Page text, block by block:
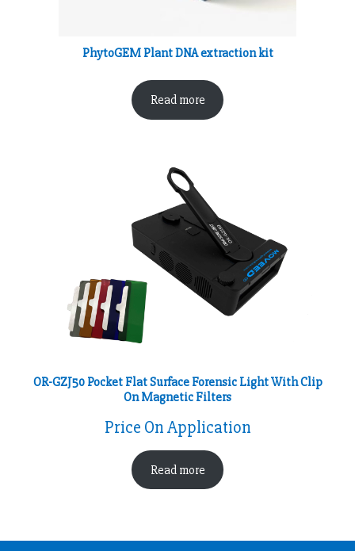
PhytoGEM Plant DNA extraction kit
Read more
OR-GZJ50 Pocket Flat Surface Forensic Light With Clip
On Magnetic Filters
Price On Application
Read more